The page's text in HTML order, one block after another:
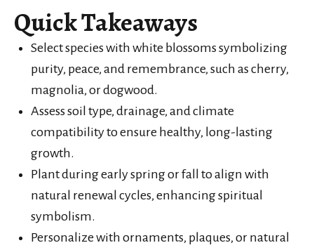
Quick Takeaways
Select species with white blossoms symbolizing
purity, peace, and remembrance, such as cherry,
magnolia, or dogwood.
Assess soil type, drainage, and climate
compatibility to ensure healthy, long-lasting
growth.
Plant during early spring or fall to align with
natural renewal cycles, enhancing spiritual
symbolism.
Personalize with ornaments, plaques, or natural